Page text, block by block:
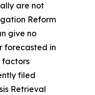
are not
Reform
give no
forecasted in
factors
filed
Retrieval